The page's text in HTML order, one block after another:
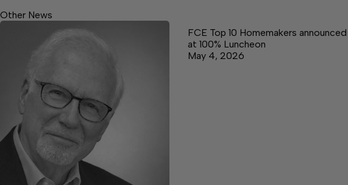
Other News
FCE Top 10 Homemakers announced
at 100% Luncheon
May 4, 2026